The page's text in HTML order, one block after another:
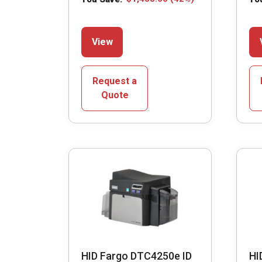
View
variants.
options
chosen
on
product
Request a
Quote
HID Fargo DTC4250e ID